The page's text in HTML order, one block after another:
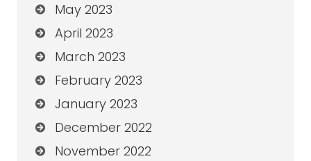
May 2023
April 2023
March 2023
February 2023
January 2023
December 2022
November 2022